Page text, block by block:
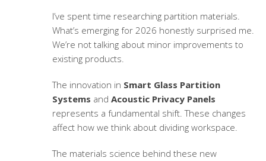
I’ve spent time researching partition materials.
What’s emerging for 2026 honestly surprised me.
We’re not talking about minor improvements to
existing products.
The innovation in Smart Glass Partition
Systems and Acoustic Privacy Panels
represents a fundamental shift. These changes
affect how we think about dividing workspace.
The materials science behind these new